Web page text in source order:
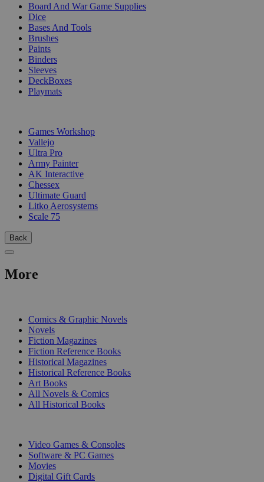
Board And War Game Supplies
Dice
Bases And Tools
Brushes
Paints
Binders
Sleeves
DeckBoxes
Playmats
Games Workshop
Vallejo
Ultra Pro
Army Painter
AK Interactive
Chessex
Ultimate Guard
Litko Aerosystems
Scale 75
Back
More
Comics & Graphic Novels
Novels
Fiction Magazines
Fiction Reference Books
Historical Magazines
Historical Reference Books
Art Books
All Novels & Comics
All Historical Books
Video Games & Consoles
Software & PC Games
Movies
Digital Gift Cards